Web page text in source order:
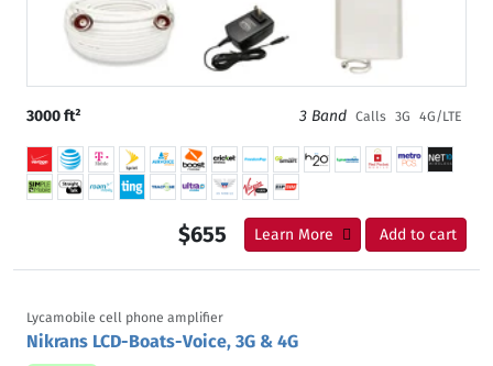
3000 ft² 3 Band Calls 3G 4G/LTE
$655 Learn More Add to cart
Lycamobile cell phone amplifier
Nikrans LCD-Boats-Voice, 3G & 4G